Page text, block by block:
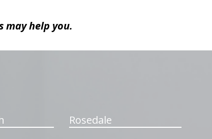
may help you.
Rosedale